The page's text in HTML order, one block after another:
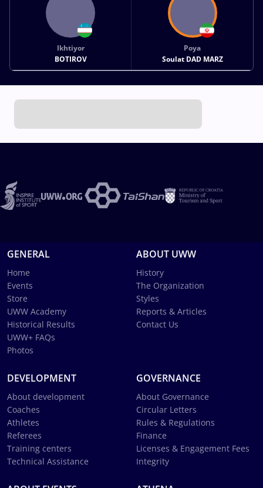
Ikhtiyor
BOTIROV
Poya
Soulat DAD MARZ
GENERAL
Home
Events
Store
UWW Academy
Historical Results
UWW+ FAQs
Photos
ABOUT UWW
History
The Organization
Styles
Reports & Articles
Contact Us
DEVELOPMENT
About development
Coaches
Athletes
Referees
Training centers
Technical Assistance
GOVERNANCE
About Governance
Circular Letters
Rules & Regulations
Finance
Licenses & Engagement Fees
Integrity